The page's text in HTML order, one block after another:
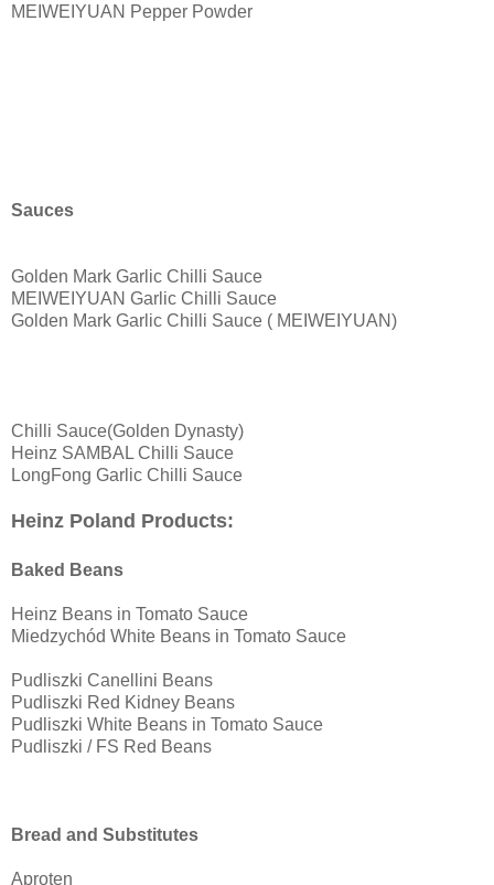
MEIWEIYUAN Pepper Powder
Sauces
Golden Mark Garlic Chilli Sauce
MEIWEIYUAN Garlic Chilli Sauce
Golden Mark Garlic Chilli Sauce ( MEIWEIYUAN)
Chilli Sauce(Golden Dynasty)
Heinz SAMBAL Chilli Sauce
LongFong Garlic Chilli Sauce
Heinz Poland Products:
Baked Beans
Heinz Beans in Tomato Sauce
Miedzychód White Beans in Tomato Sauce
Pudliszki Canellini Beans
Pudliszki Red Kidney Beans
Pudliszki White Beans in Tomato Sauce
Pudliszki / FS Red Beans
Bread and Substitutes
Aproten